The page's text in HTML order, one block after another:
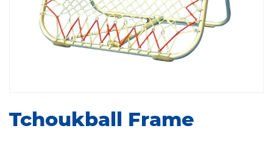
Tchoukball Frame